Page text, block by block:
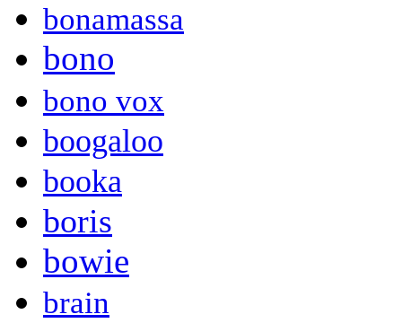
bonamassa
bono
bono vox
boogaloo
booka
boris
bowie
brain